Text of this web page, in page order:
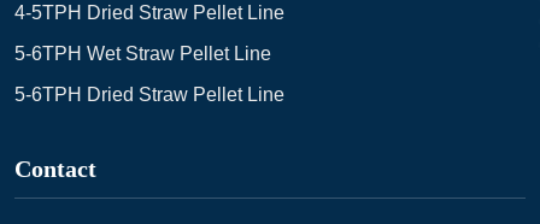
4-5TPH Dried Straw Pellet Line
5-6TPH Wet Straw Pellet Line
5-6TPH Dried Straw Pellet Line
Contact